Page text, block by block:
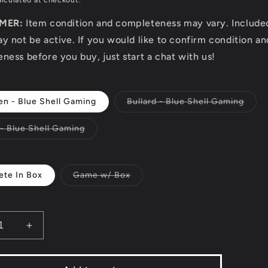
Item condition and completeness may vary.
not be active. If you would like to confirm condition
before you buy, just start a chat with us!
- Blue Shell Gaming Bullard - Blue Shell Gaming
Blue Shell GamingVariant
In Box Game w/ BoxVariant
Increase
quantity
for